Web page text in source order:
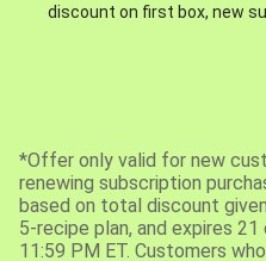
discount on first box, new
*Offer only valid for new
renewing subscription
based on total discount
5-recipe plan, and expires
11:59 PM ET. Customers